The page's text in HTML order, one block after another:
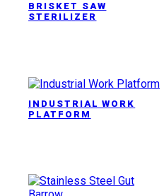
BRISKET SAW
STERILIZER
INDUSTRIAL WORK
PLATFORM